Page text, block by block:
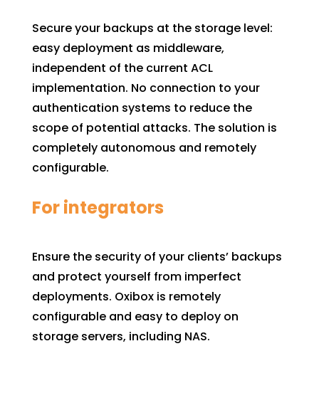
Secure your backups at the storage level:
easy deployment as middleware,
independent of the current ACL
implementation. No connection to your
authentication systems to reduce the
scope of potential attacks. The solution is
completely autonomous and remotely
configurable.
For integrators
Ensure the security of your clients’ backups
and protect yourself from imperfect
deployments. Oxibox is remotely
configurable and easy to deploy on
storage servers, including NAS.